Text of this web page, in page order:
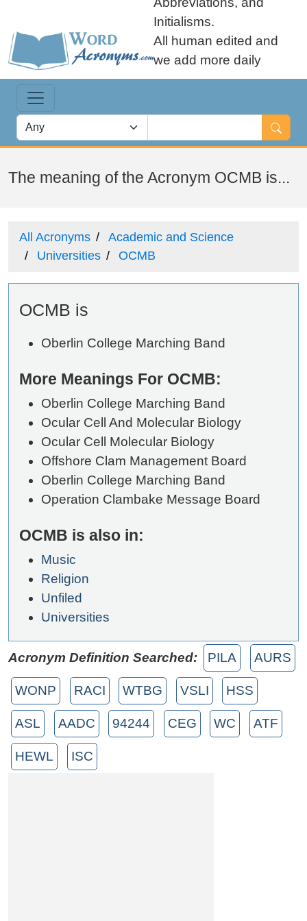
Initialisms.
All human edited and
we add more daily
The meaning of the Acronym OCMB is...
All Acronyms
Academic and Science
Universities
OCMB
OCMB is
Oberlin College Marching Band
More Meanings For OCMB:
Oberlin College Marching Band
Ocular Cell And Molecular Biology
Ocular Cell Molecular Biology
Offshore Clam Management Board
Oberlin College Marching Band
Operation Clambake Message Board
OCMB is also in:
Music
Religion
Unfiled
Universities
Acronym Definition Searched: PILA AURS
WONP RACI WTBG VSLI HSS
ASL AADC 94244 CEG WC ATF
HEWL ISC